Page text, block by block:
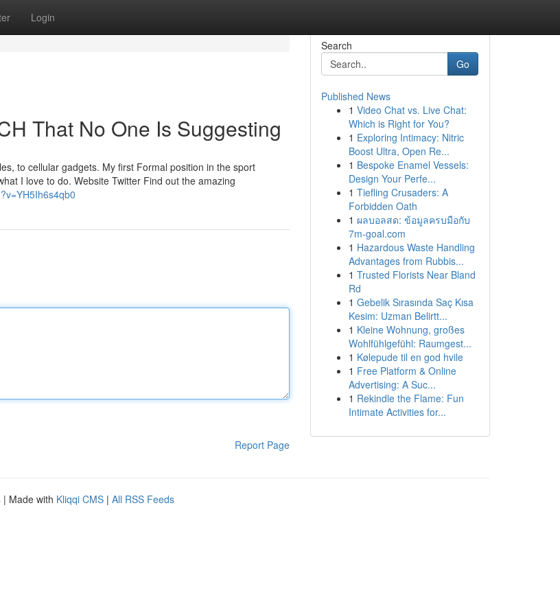
Login
That No One Is Suggesting
to cellular gadgets. My first Formal position in the sport
I love to do. Website Twitter Find out the amazing
Report Page
Search
Go
Published News
1 Video Chat vs. Live Chat:
Which is Right for You?
1 Exploring Intimacy: Nitric
Boost Ultra, Open Re...
1 Bespoke Enamel Vessels:
Design Your Perfe...
1 Tiefling Crusaders: A
Forbidden Oath
1 ผลบอลสด: ข้อมูลครบมือกับ
7m-goal.com
1 Hazardous Waste Handling
Advantages from Rubbis...
1 Trusted Florists Near Bland
Rd
1 Gebelik Sırasında Saç Kısa
Kesim: Uzman Belirtt...
1 Kleine Wohnung, großes
Wohlfühlgefühl: Raumgest...
1 Kølepude til en god hvile
1 Free Platform & Online
Advertising: A Suc...
1 Rekindle the Flame: Fun
Intimate Activities for...
| Made with Kliqqi CMS | All RSS Feeds